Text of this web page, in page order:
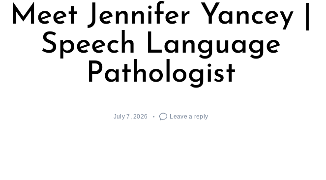
Meet Jennifer Yancey |
Speech Language
Pathologist
July 7, 2026 Leave a reply